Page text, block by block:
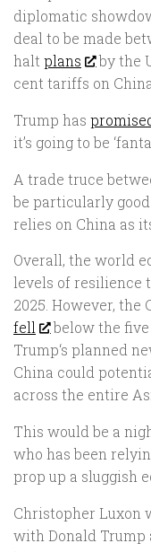
diplomatic
deal to be made
halt plans
by the
cent tariffs on
Trump has
it’s going to be
A trade truce
be particularly
relies on China as
Overall, the world
levels of resilience
2025. However,
fell
below the
Trump‘s planned
China could
across the entire
This would be a
who has been
prop up a sluggish
Christopher Luxon
with Donald Trump